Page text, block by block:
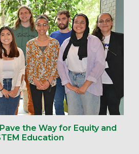
the Way for Equity and
Education